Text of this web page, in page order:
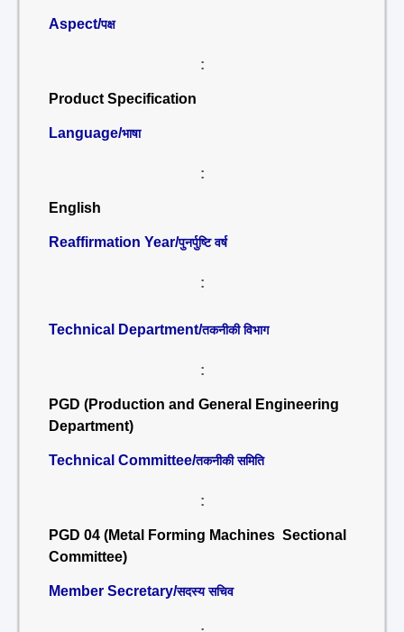
Aspect/पक्ष
:
Product Specification
Language/भाषा
:
English
Reaffirmation Year/पुनर्पुष्टि वर्ष
:
Technical Department/तकनीकी विभाग
:
PGD (Production and General Engineering
Department)
Technical Committee/तकनीकी समिति
:
PGD 04 (Metal Forming Machines Sectional
Committee)
Member Secretary/सदस्य सचिव